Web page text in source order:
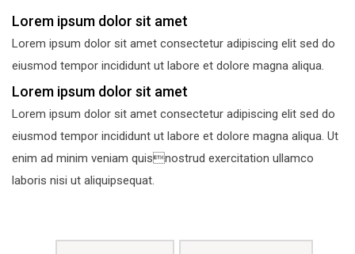
Lorem ipsum dolor sit amet
Lorem ipsum dolor sit amet consectetur adipiscing elit sed do
eiusmod tempor incididunt ut labore et dolore magna aliqua.
Lorem ipsum dolor sit amet
Lorem ipsum dolor sit amet consectetur adipiscing elit sed do
eiusmod tempor incididunt ut labore et dolore magna aliqua. Ut
enim ad minim veniam quisnostrud exercitation ullamco
laboris nisi ut aliquipsequat.